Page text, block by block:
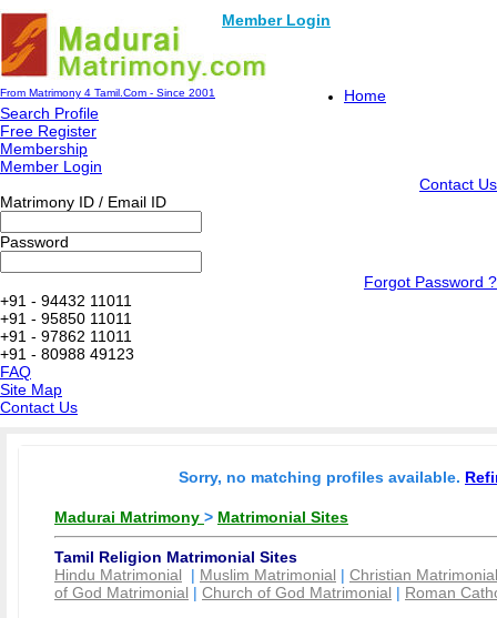
Member Login
From Matrimony 4 Tamil.Com - Since 2001
Home
Search Profile
Free Register
Membership
Member Login
Contact Us
Matrimony ID / Email ID
Password
Forgot Password ?
+91 - 94432 11011
+91 - 95850 11011
+91 - 97862 11011
+91 - 80988 49123
FAQ
Site Map
Contact Us
Sorry, no matching profiles available.
Madurai Matrimony > Matrimonial Sites
Tamil Religion Matrimonial Sites
Hindu Matrimonial | Muslim Matrimonial | Christian Matrimonial
of God Matrimonial | Church of God Matrimonial | Roman